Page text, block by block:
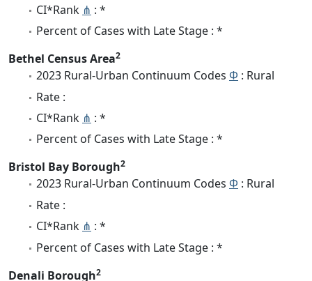
CI*Rank ⋔ : *
Percent of Cases with Late Stage : *
Bethel Census Area2
2023 Rural-Urban Continuum Codes Φ : Rural
Rate :
CI*Rank ⋔ : *
Percent of Cases with Late Stage : *
Bristol Bay Borough2
2023 Rural-Urban Continuum Codes Φ : Rural
Rate :
CI*Rank ⋔ : *
Percent of Cases with Late Stage : *
Denali Borough2